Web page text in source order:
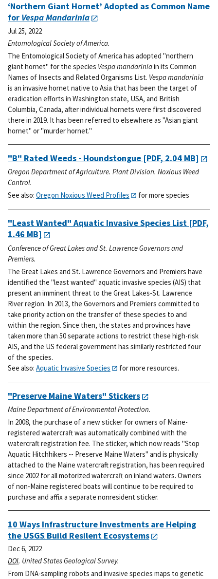
‘Northern Giant Hornet’ Adopted as Common Name
for Vespa Mandarinia
Jul 25, 2022
Entomological Society of America.
The Entomological Society of America has adopted "northern
giant hornet" for the species Vespa mandariniain its Common
Names of Insects and Related Organisms List. Vespa mandarinia
is an invasive hornet native to Asia that has been the target of
eradication efforts in Washington state, USA, and British
Columbia, Canada, after individual hornets were first discovered
there in 2019. It has been referred to elsewhere as "Asian giant
hornet" or "murder hornet."
"B" Rated Weeds - Houndstongue [PDF, 2.04 MB]
Oregon Department of Agriculture. Plant Division. Noxious Weed
Control.
See also: Oregon Noxious Weed Profiles for more species
"Least Wanted" Aquatic Invasive Species List [PDF,
1.46 MB]
Conference of Great Lakes and St. Lawrence Governors and
Premiers.
The Great Lakes and St. Lawrence Governors and Premiers have
identified the "least wanted" aquatic invasive species (AIS) that
present an imminent threat to the Great Lakes-St. Lawrence
River region. In 2013, the Governors and Premiers committed to
take priority action on the transfer of these species to and
within the region. Since then, the states and provinces have
taken more than 50 separate actions to restrict these high-risk
AIS, and the US federal government has similarly restricted four
of the species.
See also: Aquatic Invasive Species for more resources.
"Preserve Maine Waters" Stickers
Maine Department of Environmental Protection.
In 2008, the purchase of a new sticker for owners of Maine-
registered watercraft was automatically combined with the
watercraft registration fee. The sticker, which now reads "Stop
Aquatic Hitchhikers -- Preserve Maine Waters" and is physically
attached to the Maine watercraft registration, has been required
since 2002 for all motorized watercraft on inland waters. Owners
of non-Maine registered boats will continue to be required to
purchase and affix a separate nonresident sticker.
10 Ways Infrastructure Investments are Helping
the USGS Build Resilent Ecosystems
Dec 6, 2022
DOI. United States Geological Survey.
From DNA-sampling robots and invasive species maps to genetic